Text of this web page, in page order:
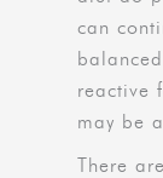
can
reactive
may be
There